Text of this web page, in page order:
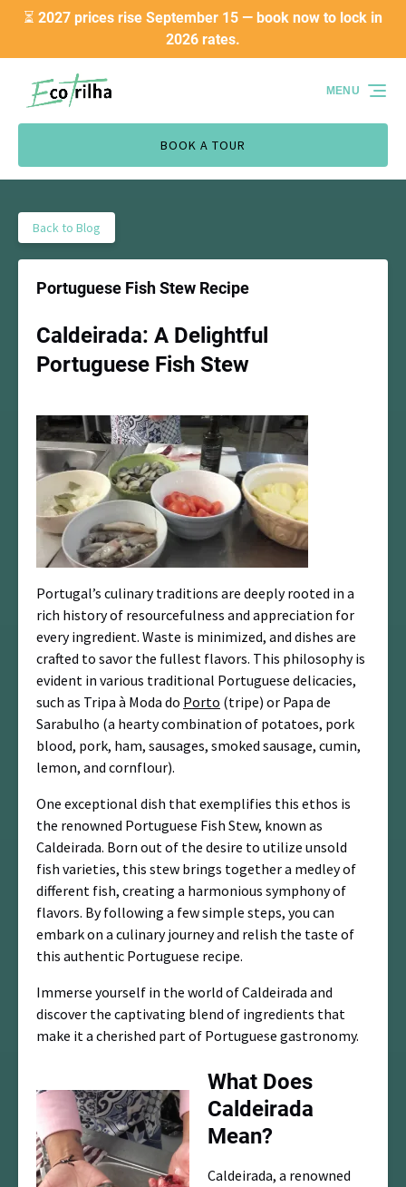
Skip to primary navigation
Skip to content
Skip to footer
⏳ 2027 prices rise September 15 — book now to lock in
2026 rates.
BOOK A TOUR
MENU
Back to Blog
Portuguese Fish Stew Recipe
Caldeirada: A Delightful
Portuguese Fish Stew
Portugal’s culinary traditions are deeply rooted in a
rich history of resourcefulness and appreciation for
every ingredient. Waste is minimized, and dishes are
crafted to savor the fullest flavors. This philosophy is
evident in various traditional Portuguese delicacies,
such as Tripa à Moda do Porto (tripe) or Papa de
Sarabulho (a hearty combination of potatoes, pork
blood, pork, ham, sausages, smoked sausage, cumin,
lemon, and cornflour).
One exceptional dish that exemplifies this ethos is
the renowned Portuguese Fish Stew, known as
Caldeirada. Born out of the desire to utilize unsold
fish varieties, this stew brings together a medley of
different fish, creating a harmonious symphony of
flavors. By following a few simple steps, you can
embark on a culinary journey and relish the taste of
this authentic Portuguese recipe.
Immerse yourself in the world of Caldeirada and
discover the captivating blend of ingredients that
make it a cherished part of Portuguese gastronomy.
What Does
Caldeirada
Mean?
Caldeirada, a renowned